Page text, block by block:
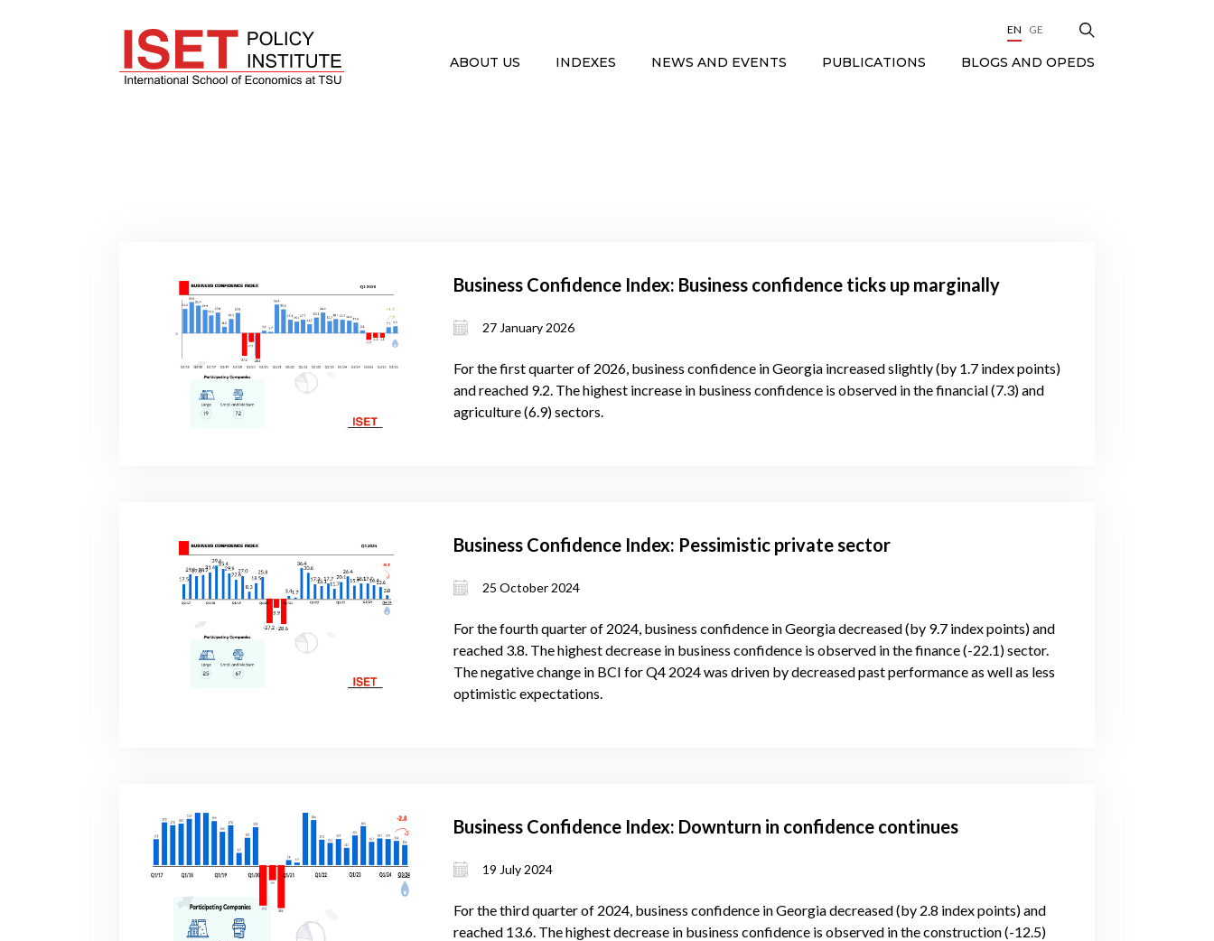
EN GE
ABOUT US INDEXES NEWS AND EVENTS PUBLICATIONS BLOGS AND OPEDS
Business Confidence Index: Business confidence ticks up marginally
27 January 2026
For the first quarter of 2026, business confidence in Georgia increased slightly (by 1.7 index points)
and reached 9.2. The highest increase in business confidence is observed in the financial (7.3) and
agriculture (6.9) sectors.
Business Confidence Index: Pessimistic private sector
25 October 2024
For the fourth quarter of 2024, business confidence in Georgia decreased (by 9.7 index points) and
reached 3.8. The highest decrease in business confidence is observed in the finance (-22.1) sector.
The negative change in BCI for Q4 2024 was driven by decreased past performance as well as less
optimistic expectations.
Business Confidence Index: Downturn in confidence continues
19 July 2024
For the third quarter of 2024, business confidence in Georgia decreased (by 2.8 index points) and
reached 13.6. The highest decrease in business confidence is observed in the construction (-12.5)